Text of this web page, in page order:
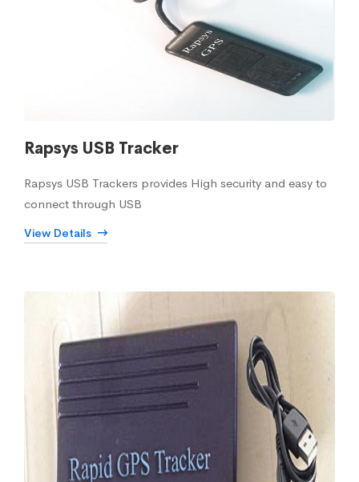
Rapsys USB Tracker
Rapsys USB Trackers provides High security and easy to
connect through USB
View Details